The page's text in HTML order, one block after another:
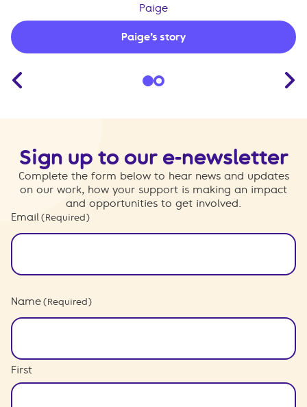
Paige
Paige’s story
Sign up to our e-newsletter
Complete the form below to hear news and updates
on our work, how your support is making an impact
and opportunities to get involved.
Email (Required)
Name (Required)
First